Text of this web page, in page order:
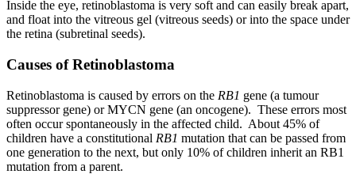
Inside the eye, retinoblastoma is very soft and can easily break apart,
and float into the vitreous gel (vitreous seeds) or into the space under
the retina (subretinal seeds).
Causes of Retinoblastoma
Retinoblastoma is caused by errors on the RB1 gene (a tumour
suppressor gene) or MYCN gene (an oncogene). These errors most
often occur spontaneously in the affected child. About 45% of
children have a constitutional RB1 mutation that can be passed from
one generation to the next, but only 10% of children inherit an RB1
mutation from a parent.